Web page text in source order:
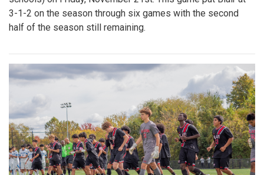
3-1-2 on the season through six games with the second
half of the season still remaining.